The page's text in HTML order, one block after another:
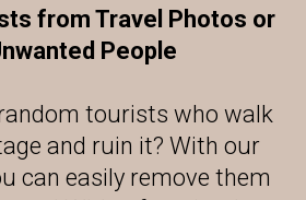
from Travel Photos or
People
tourists who walk
and ruin it? With our
can easily remove them